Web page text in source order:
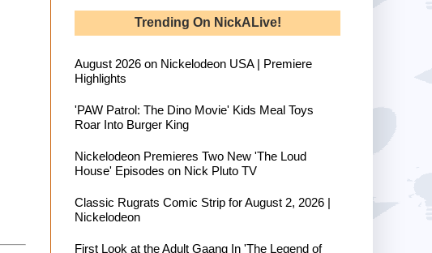
Trending On NickALive!
August 2026 on Nickelodeon USA | Premiere
Highlights
'PAW Patrol: The Dino Movie' Kids Meal Toys
Roar Into Burger King
Nickelodeon Premieres Two New 'The Loud
House' Episodes on Nick Pluto TV
Classic Rugrats Comic Strip for August 2, 2026 |
Nickelodeon
First Look at the Adult Gaang In 'The Legend of